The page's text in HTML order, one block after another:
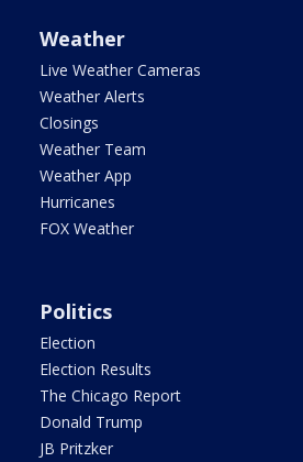
Weather
Live Weather Cameras
Weather Alerts
Closings
Weather Team
Weather App
Hurricanes
FOX Weather
Politics
Election
Election Results
The Chicago Report
Donald Trump
JB Pritzker